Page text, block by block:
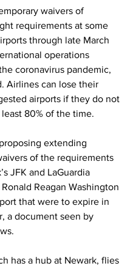
waivers of
requirements at some
through late March
operations
coronavirus pandemic,
Airlines can lose their
airports if they do not
80% of the time.
extending
of the requirements
JFK and LaGuardia
Reagan Washington
that were to expire in
a document seen by
has a hub at Newark, flies